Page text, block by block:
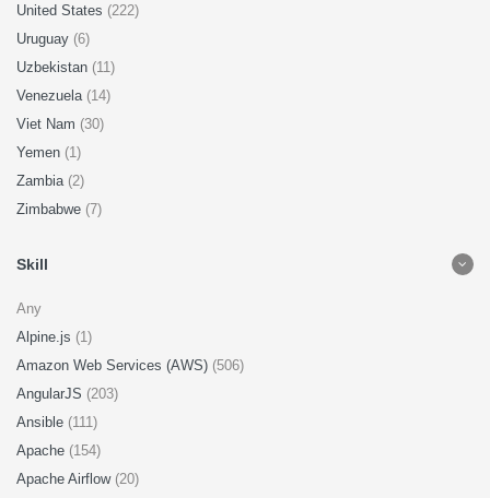
United States (222)
Uruguay (6)
Uzbekistan (11)
Venezuela (14)
Viet Nam (30)
Yemen (1)
Zambia (2)
Zimbabwe (7)
Skill
Any
Alpine.js (1)
Amazon Web Services (AWS) (506)
AngularJS (203)
Ansible (111)
Apache (154)
Apache Airflow (20)